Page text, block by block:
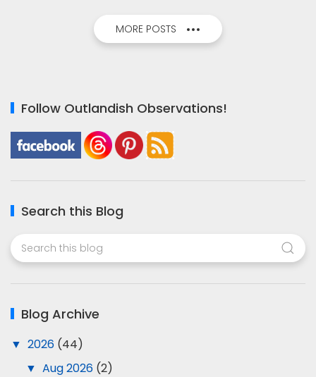
MORE POSTS
Follow Outlandish Observations!
Search this Blog
Blog Archive
▼ 2026 (44)
▼ Aug 2026 (2)